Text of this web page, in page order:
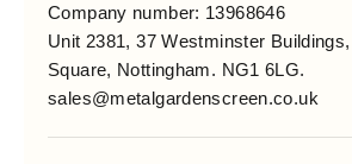
Company number: 13968646
Unit 2381, 37 Westminster
Square, Nottingham. NG1 6LG.
sales@metalgardenscreen.co.uk